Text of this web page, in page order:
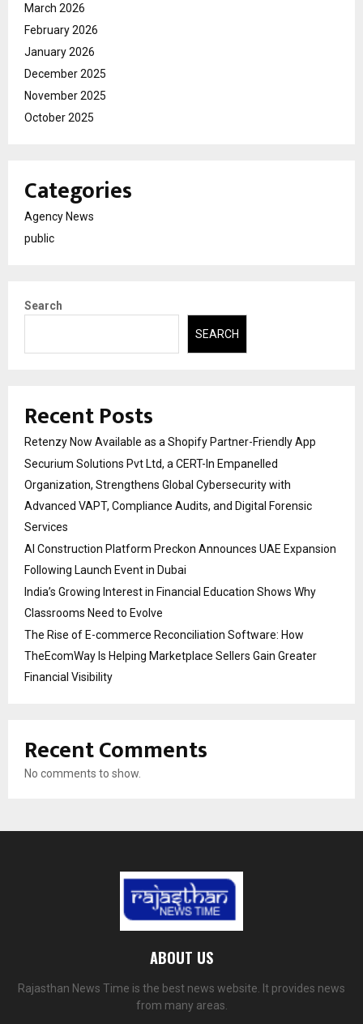
March 2026
February 2026
January 2026
December 2025
November 2025
October 2025
Categories
Agency News
public
Search
SEARCH
Recent Posts
Retenzy Now Available as a Shopify Partner-Friendly App
Securium Solutions Pvt Ltd, a CERT-In Empanelled
Organization, Strengthens Global Cybersecurity with
Advanced VAPT, Compliance Audits, and Digital Forensic
Services
AI Construction Platform Preckon Announces UAE Expansion
Following Launch Event in Dubai
India’s Growing Interest in Financial Education Shows Why
Classrooms Need to Evolve
The Rise of E-commerce Reconciliation Software: How
TheEcomWay Is Helping Marketplace Sellers Gain Greater
Financial Visibility
Recent Comments
No comments to show.
ABOUT US
Rajasthan News Time is the best news website. It provides news
from many areas.